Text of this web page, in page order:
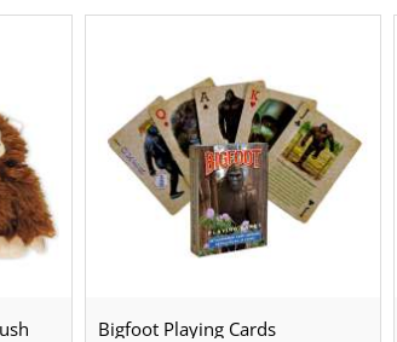
Bigfoot Playing Cards